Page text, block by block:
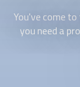
You've come
you need a